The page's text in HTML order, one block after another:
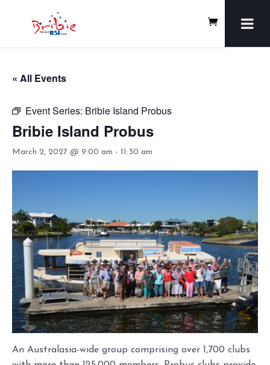
« All Events
Event Series: Bribie Island Probus
Bribie Island Probus
March 2, 2027 @ 9:00 am - 11:30 am
An Australasia-wide group comprising over 1,700 clubs